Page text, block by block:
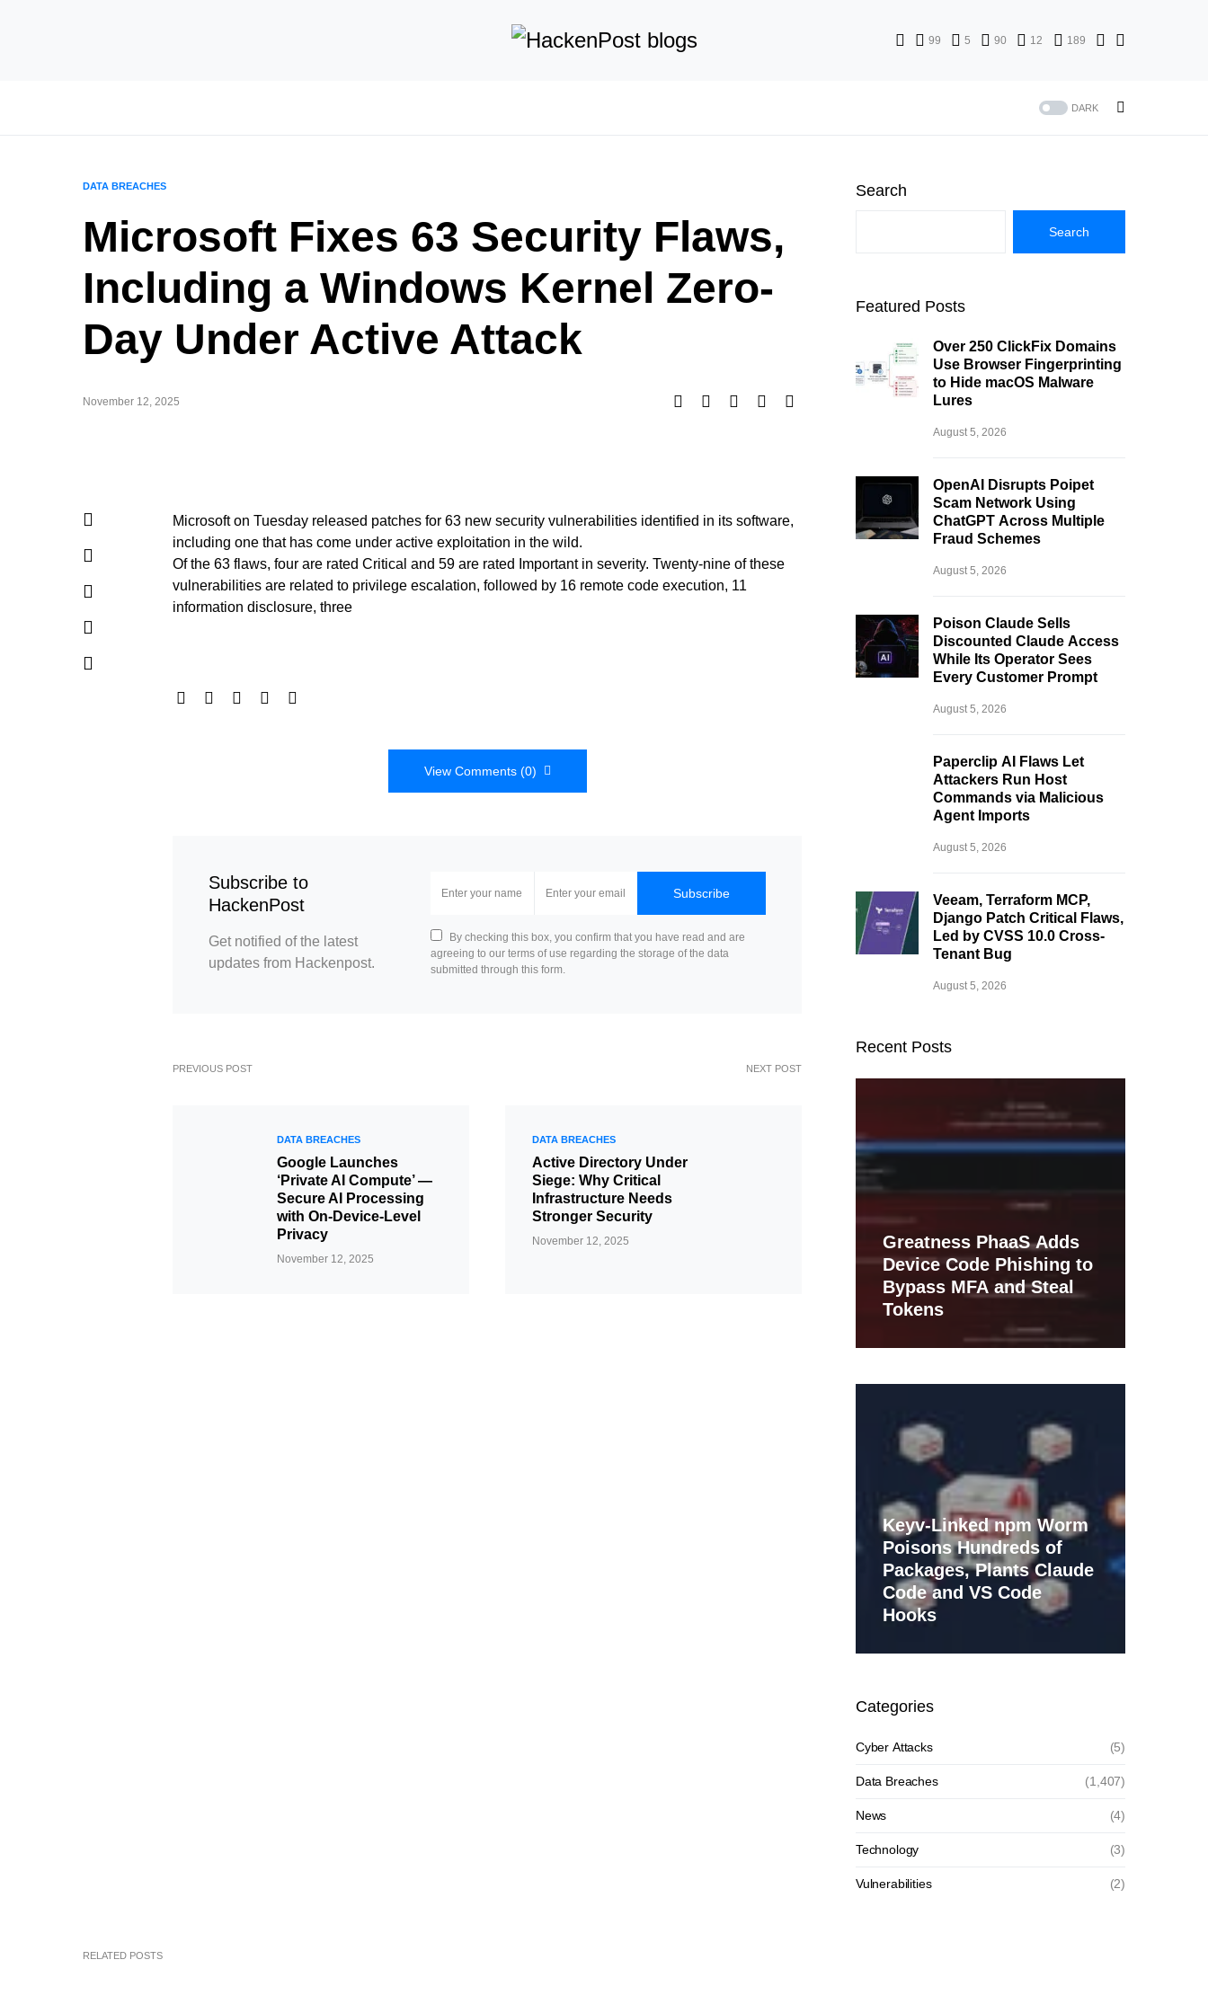
99 5 90 12 189
DARK
DATA BREACHES
Microsoft Fixes 63 Security Flaws,
Including a Windows Kernel Zero-
Day Under Active Attack
November 12, 2025
Microsoft on Tuesday released patches for 63 new security vulnerabilities identified in its software,
including one that has come under active exploitation in the wild.
Of the 63 flaws, four are rated Critical and 59 are rated Important in severity. Twenty-nine of these
vulnerabilities are related to privilege escalation, followed by 16 remote code execution, 11
information disclosure, three
View Comments (0)
Subscribe to
HackenPost
Get notified of the latest
updates from Hackenpost.
Subscribe
By checking this box, you confirm that you have read and are
agreeing to our terms of use regarding the storage of the data
submitted through this form.
PREVIOUS POST
DATA BREACHES
Google Launches
‘Private AI Compute’ —
Secure AI Processing
with On-Device-Level
Privacy
November 12, 2025
NEXT POST
DATA BREACHES
Active Directory Under
Siege: Why Critical
Infrastructure Needs
Stronger Security
November 12, 2025
Search
Search
Featured Posts
Over 250 ClickFix Domains
Use Browser Fingerprinting
to Hide macOS Malware
Lures
August 5, 2026
OpenAI Disrupts Poipet
Scam Network Using
ChatGPT Across Multiple
Fraud Schemes
August 5, 2026
Poison Claude Sells
Discounted Claude Access
While Its Operator Sees
Every Customer Prompt
August 5, 2026
Paperclip AI Flaws Let
Attackers Run Host
Commands via Malicious
Agent Imports
August 5, 2026
Veeam, Terraform MCP,
Django Patch Critical Flaws,
Led by CVSS 10.0 Cross-
Tenant Bug
August 5, 2026
Recent Posts
Greatness PhaaS Adds
Device Code Phishing to
Bypass MFA and Steal
Tokens
Keyv-Linked npm Worm
Poisons Hundreds of
Packages, Plants Claude
Code and VS Code
Hooks
Categories
Cyber Attacks (5)
Data Breaches (1,407)
News (4)
Technology (3)
Vulnerabilities (2)
RELATED POSTS